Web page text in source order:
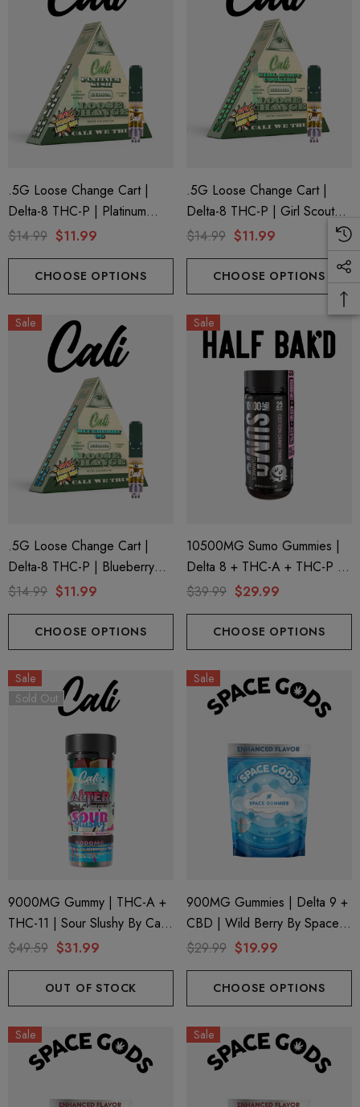
.5G Loose Change Cart |
Delta-8 THC-P | Platinum
Kush By Cali Extrax
$14.99 $11.99
CHOOSE OPTIONS
.5G Loose Change Cart |
Delta-8 THC-P | Girl Scout
Cookies By Cali Extrax
$14.99 $11.99
CHOOSE OPTIONS
Sale
.5G Loose Change Cart |
Delta-8 THC-P | Blueberry
OG By Cali Extrax
$14.99 $11.99
CHOOSE OPTIONS
Sale
10500MG Sumo Gummies |
Delta 8 + THC-A + THC-P |
Cotton Candy Swirl By Half
$39.99 $29.99
CHOOSE OPTIONS
Sale
Sold Out
9000MG Gummy | THC-A +
THC-11 | Sour Slushy By Cali
Extrax And Alter Ego
$49.59 $31.99
OUT OF STOCK
Sale
900MG Gummies | Delta 9 +
CBD | Wild Berry By Space
Gods
$29.99 $19.99
CHOOSE OPTIONS
Sale Sale